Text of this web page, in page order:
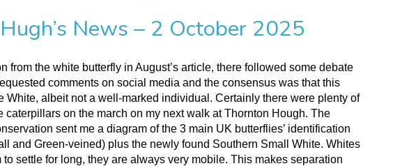
Hugh’s News – 2 October 2025
from the white butterfly in August’s article, there followed some debate
comments on social media and the consensus was that this
White, albeit not a well-marked individual. Certainly there were plenty of
caterpillars on the march on my next walk at Thornton Hough. The
sent me a diagram of the 3 main UK butterflies’ identification
and Green-veined) plus the newly found Southern Small White. Whites
to settle for long, they are always very mobile. This makes separation